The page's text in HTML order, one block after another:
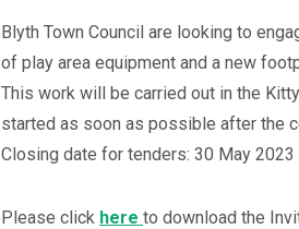
Blyth Town Council are looking to
of play area equipment and a new
This work will be carried out in the
started as soon as possible after the
Closing date for tenders: 30 May 2023
Please click here to download the